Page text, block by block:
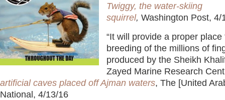
Twiggy, the water-skiing
squirrel, Washington Post, 4/
“It will provide a proper place
breeding of the millions of
produced by the Sheikh
Zayed Marine Research
artificial caves placed off Ajman waters, The [United
National, 4/13/16